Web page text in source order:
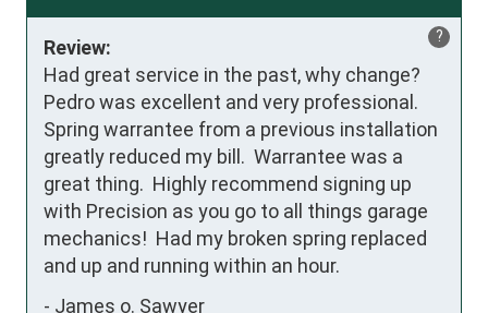
?
Review:
Had great service in the past, why change?
Pedro was excellent and very professional.
Spring warrantee from a previous installation
greatly reduced my bill.  Warrantee was a
great thing.  Highly recommend signing up
with Precision as you go to all things garage
mechanics!  Had my broken spring replaced
and up and running within an hour.
- James o. Sawyer